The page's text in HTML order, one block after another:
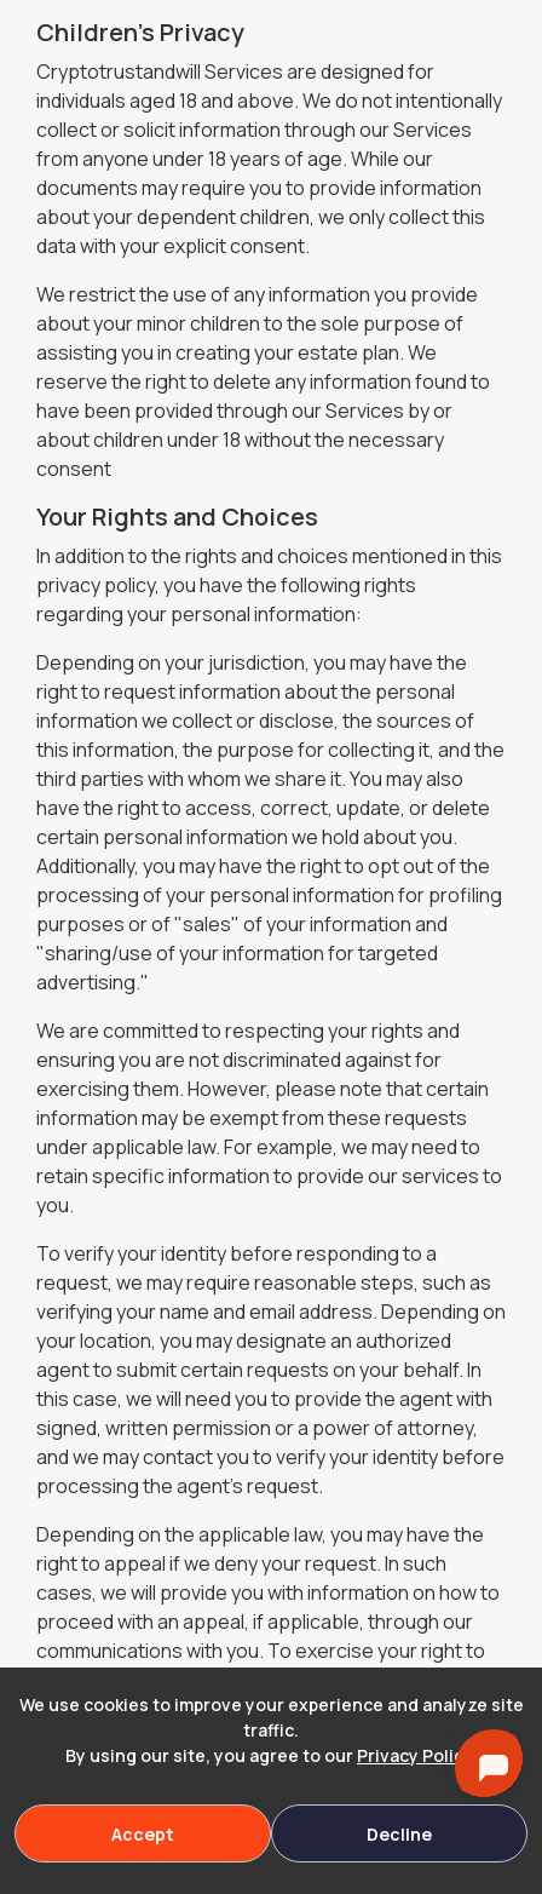
Children's Privacy
Cryptotrustandwill Services are designed for
individuals aged 18 and above. We do not intentionally
collect or solicit information through our Services
from anyone under 18 years of age. While our
documents may require you to provide information
about your dependent children, we only collect this
data with your explicit consent.
We restrict the use of any information you provide
about your minor children to the sole purpose of
assisting you in creating your estate plan. We
reserve the right to delete any information found to
have been provided through our Services by or
about children under 18 without the necessary
consent
Your Rights and Choices
In addition to the rights and choices mentioned in this
privacy policy, you have the following rights
regarding your personal information:
Depending on your jurisdiction, you may have the
right to request information about the personal
information we collect or disclose, the sources of
this information, the purpose for collecting it, and the
third parties with whom we share it. You may also
have the right to access, correct, update, or delete
certain personal information we hold about you.
Additionally, you may have the right to opt out of the
processing of your personal information for profiling
purposes or of "sales" of your information and
"sharing/use of your information for targeted
advertising."
We are committed to respecting your rights and
ensuring you are not discriminated against for
exercising them. However, please note that certain
information may be exempt from these requests
under applicable law. For example, we may need to
retain specific information to provide our services to
you.
To verify your identity before responding to a
request, we may require reasonable steps, such as
verifying your name and email address. Depending on
your location, you may designate an authorized
agent to submit certain requests on your behalf. In
this case, we will need you to provide the agent with
signed, written permission or a power of attorney,
and we may contact you to verify your identity before
processing the agent's request.
Depending on the applicable law, you may have the
right to appeal if we deny your request. In such
cases, we will provide you with information on how to
proceed with an appeal, if applicable, through our
communications with you. To exercise your right to
support@cryptotrustandwill.com
Marketing Communications
You can unsubscribe from our marketing emails by
clicking the unsubscribe link provided in the emails or
by emailing us at
support@cryptotrustandwill.com
We use cookies to improve your experience and analyze site
traffic.
By using our site, you agree to our Privacy Policy
Accept Decline